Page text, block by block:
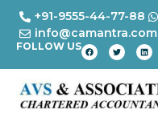
+91-9555-44-77-88
info@camantra.com
FOLLOW US